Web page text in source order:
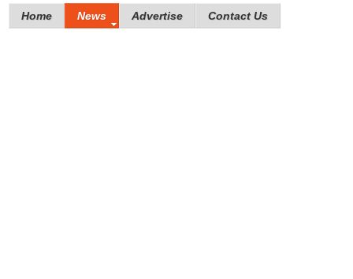
Home News Advertise Contact Us